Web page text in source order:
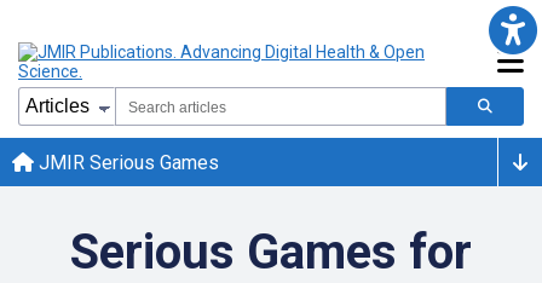
JMIR Serious Games
Serious Games for